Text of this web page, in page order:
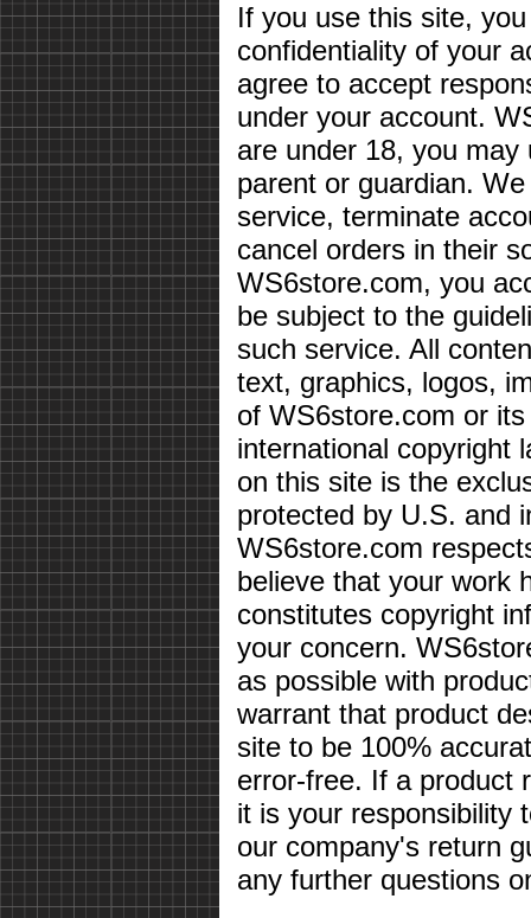
If you use this site,
confidentiality of your
agree to accept
under your account.
are under 18, you
parent or guardian.
service, terminate
cancel orders in their
WS6store.com, you
be subject to the
such service. All
text, graphics, logos,
of WS6store.com or
international copyright
on this site is the
protected by U.S. and
WS6store.com
believe that your work
constitutes copyright
your concern.
as possible with
warrant that product
site to be 100%
error-free. If a product
it is your responsibility
our company's return
any further questions